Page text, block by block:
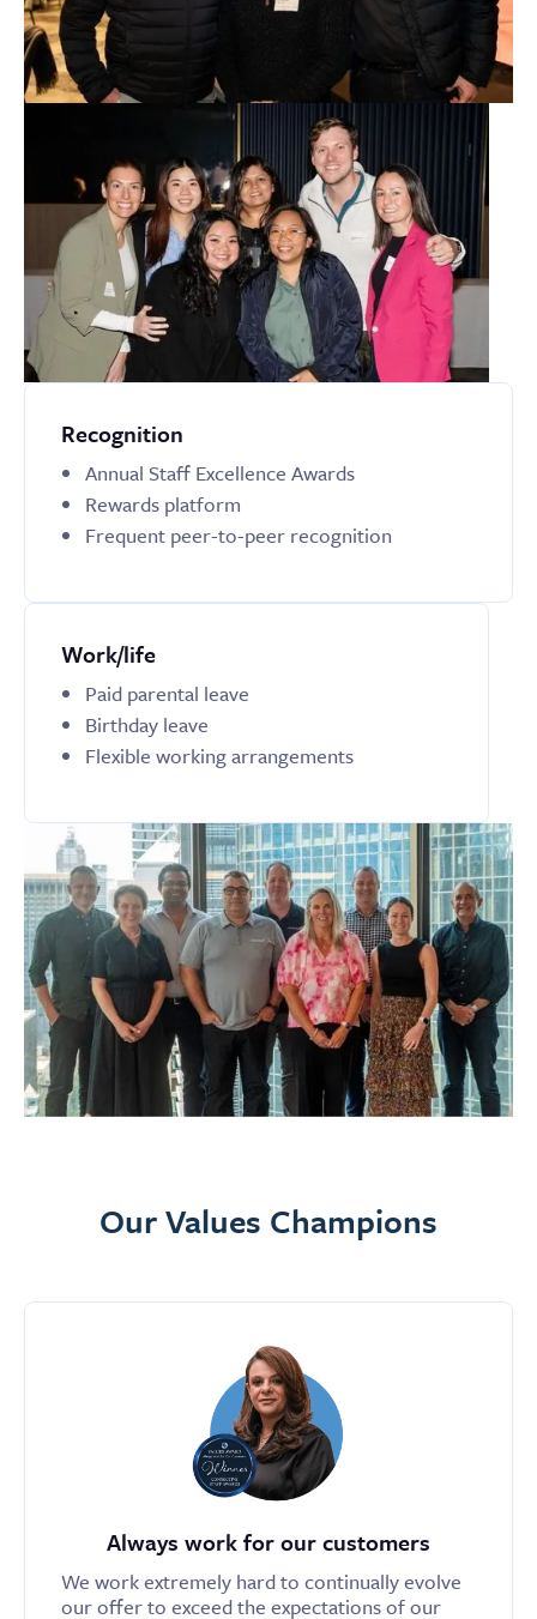
Recognition
Annual Staff Excellence Awards
Rewards platform
Frequent peer-to-peer recognition
Work/life
Paid parental leave
Birthday leave
Flexible working arrangements
Our Values Champions
Always work for our customers
We work extremely hard to continually evolve
our offer to exceed the expectations of our